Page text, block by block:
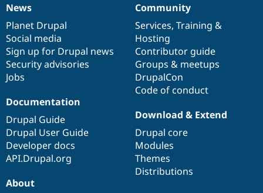
News
items
News
Planet Drupal
Social media
Sign up for Drupal news
Security advisories
Jobs
Our
community
Community
Services, Training &
Hosting
Contributor guide
Groups & meetups
DrupalCon
Code of conduct
Documentation
Documentation
Drupal Guide
Drupal User Guide
Developer docs
API.Drupal.org
Drupal
code
base
Download & Extend
Drupal core
Modules
Themes
Distributions
Governance
of
community
About